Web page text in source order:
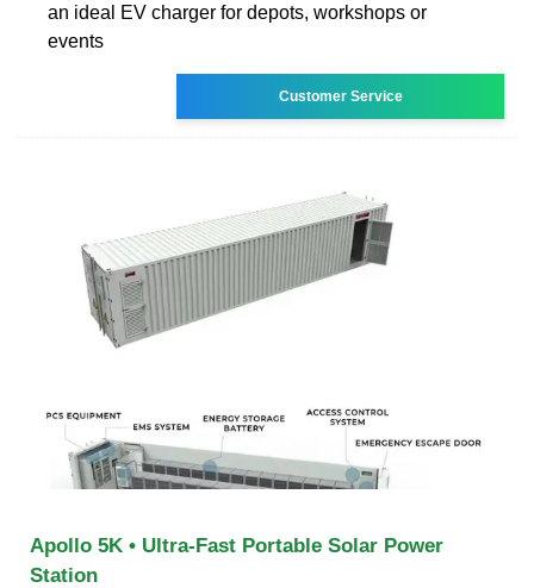
an ideal EV charger for depots, workshops or
events
Customer Service
Apollo 5K • Ultra-Fast Portable Solar Power
Station